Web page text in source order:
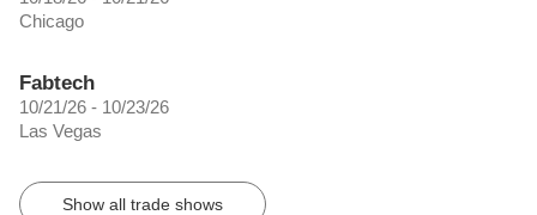
Chicago
Fabtech
10/21/26 - 10/23/26
Las Vegas
Show all trade shows